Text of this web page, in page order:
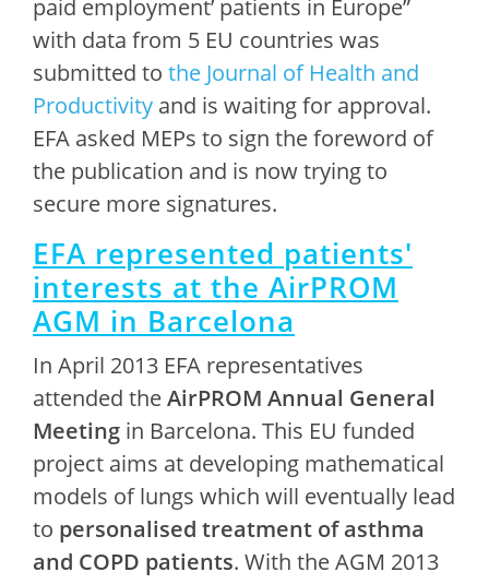
paid employment’ patients in Europe”
with data from 5 EU countries was
submitted to the Journal of Health and
Productivity and is waiting for approval.
EFA asked MEPs to sign the foreword of
the publication and is now trying to
secure more signatures.
EFA represented patients'
interests at the AirPROM
AGM in Barcelona
In April 2013 EFA representatives
attended theAirPROM Annual General
Meeting in Barcelona. This EU funded
project aims at developing mathematical
models of lungs which will eventually lead
to personalised treatment of asthma
and COPD patients. With the AGM 2013